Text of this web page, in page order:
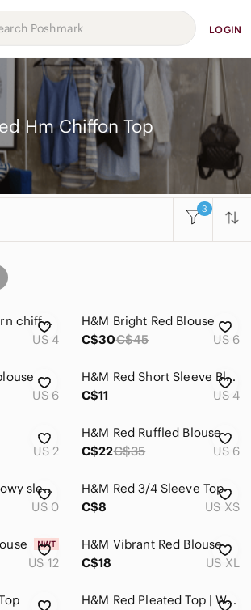
LOGIN
Hm Chiffon Top
3
HM painted pattern chiffon blouse 3/4 sleeve
US 4
H&M Bright Red Blouse
C$30C$45 US 6
US 6
H&M Red Short Sleeve Blouse
C$11
US 4
US 2
H&M Red Ruffled Blouse
C$22C$35 US 6
h&m bright red flowy sleeves top
US 0
H&M Red 3/4 Sleeve Top
C$8
US XS
US 12
H&M Vibrant Red Blouse
C$18
US XL
H&M Red Pleated Top | Wrapped Waist